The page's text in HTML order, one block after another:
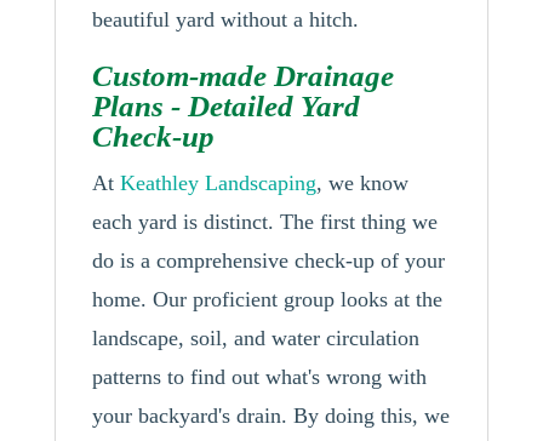
beautiful yard without a hitch.
Custom-made Drainage
Plans - Detailed Yard
Check-up
At Keathley Landscaping, we know
each yard is distinct. The first thing we
do is a comprehensive check-up of your
home. Our proficient group looks at the
landscape, soil, and water circulation
patterns to find out what's wrong with
your backyard's drain. By doing this, we